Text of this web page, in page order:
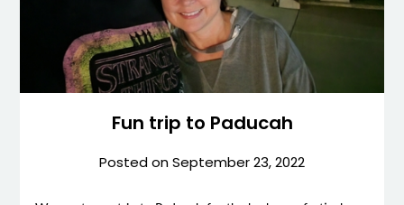
Fun trip to Paducah
Posted onSeptember 23, 2022